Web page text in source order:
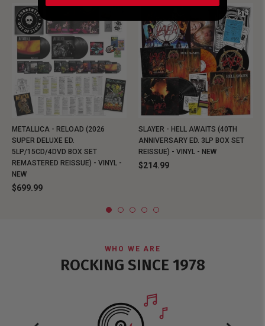
METALLICA - RELOAD (2026
SUPER DELUXE ED.
5LP/15CD/4DVD BOX SET
REMASTERED REISSUE) - VINYL -
NEW
$699.99
SLAYER - HELL AWAITS (40TH
ANNIVERSARY ED. 3LP BOX SET
REISSUE) - VINYL - NEW
$214.99
WHO WE ARE
ROCKING SINCE 1978